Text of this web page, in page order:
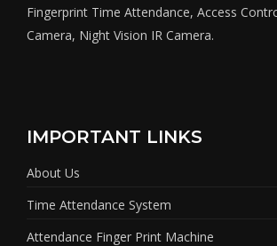
Fingerprint Time Attendance, Access
Camera, Night Vision IR Camera.
IMPORTANT LINKS
About Us
Time Attendance System
Attendance Finger Print Machine